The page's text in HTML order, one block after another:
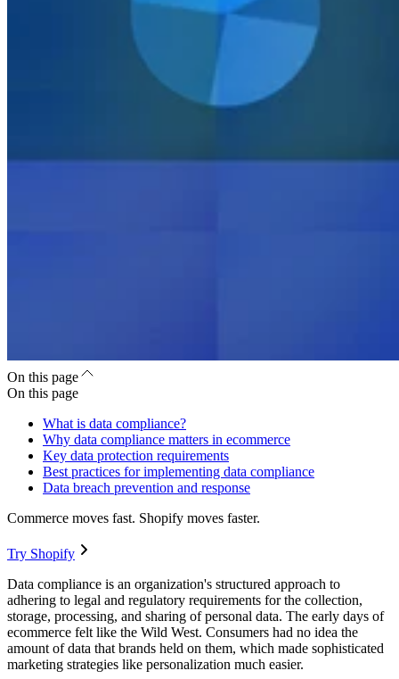
On this page
On this page
What is data compliance?
Why data compliance matters in ecommerce
Key data protection requirements
Best practices for implementing data compliance
Data breach prevention and response
Commerce moves fast. Shopify moves faster.
Try Shopify
Data compliance is an organization's structured approach to
adhering to legal and regulatory requirements for the collection,
storage, processing, and sharing of personal data. The early days of
ecommerce felt like the Wild West. Consumers had no idea the
amount of data that brands held on them, which made sophisticated
marketing strategies like personalization much easier.